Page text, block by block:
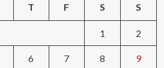
T F S S
1 2
6 7 8 9